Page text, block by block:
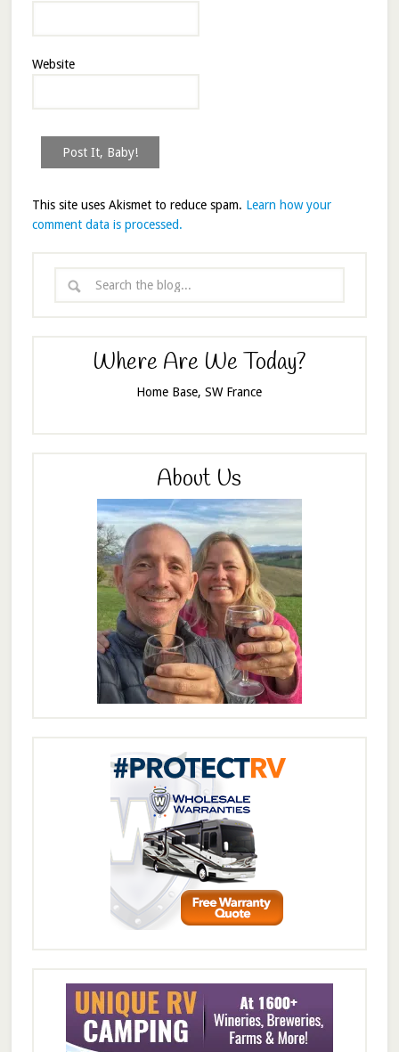
Website
This site uses Akismet to reduce spam. Learn how your
comment data is processed.
Where Are We Today?
Home Base, SW France
About Us